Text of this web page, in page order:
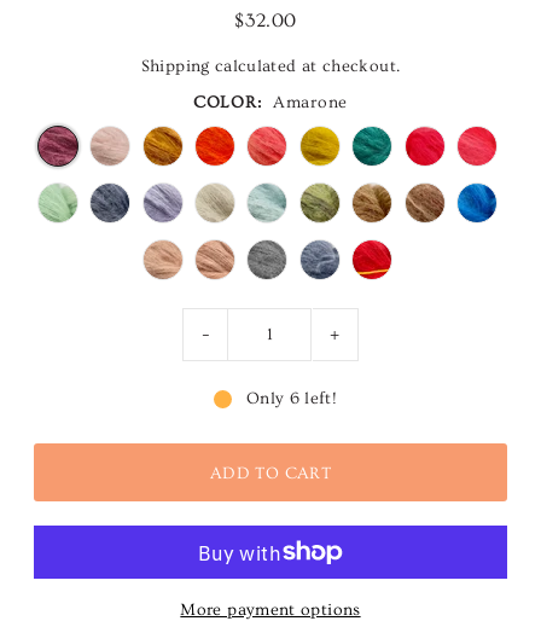
$32.00
Shipping calculated at checkout.
COLOR:
Amarone
- +
Only 6 left!
More payment options